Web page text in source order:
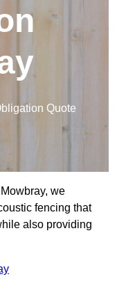
Quote
we
fencing that
also providing